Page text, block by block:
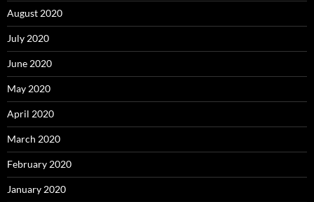
August 2020
July 2020
June 2020
May 2020
April 2020
March 2020
February 2020
January 2020